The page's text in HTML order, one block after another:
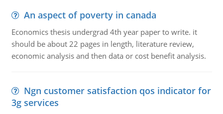
An aspect of poverty in canada
Economics thesis undergrad 4th year paper to write. it
should be about 22 pages in length, literature review,
economic analysis and then data or cost benefit analysis.
Ngn customer satisfaction qos indicator for
3g services